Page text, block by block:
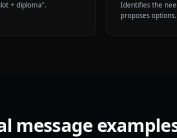
+ diploma”.
Identifies the
proposes options.
message